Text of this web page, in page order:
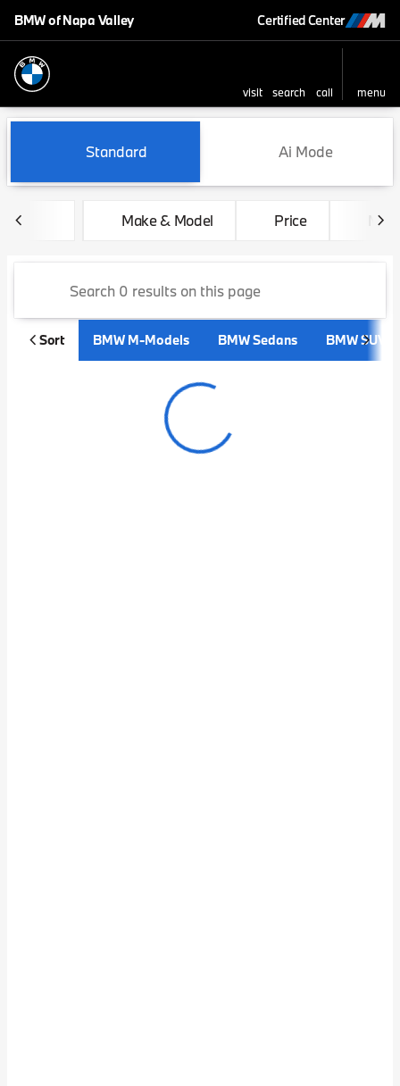
BMW of Napa Valley Certified Center
visit search call
menu
sort
filter find to top
Vehicles for Sale at BMW of
Standard Ai Mode
Make & Model Price Miles
Sort BMW M-Models BMW Sedans BMW SUVs